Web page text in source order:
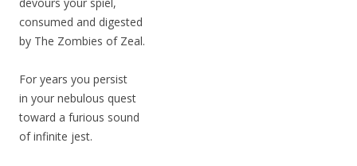
consumed and digested
by The Zombies of Zeal.
For years you persist
in your nebulous quest
toward a furious sound
of infinite jest.